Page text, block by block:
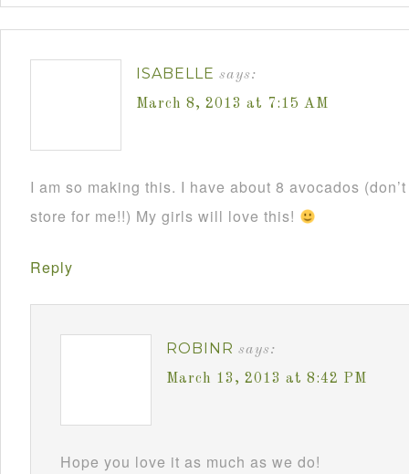
ISABELLE says:
March 8, 2013 at 7:15 AM
I am so making this. I have about 8 avocados
store for me!!) My girls will love this!
Reply
ROBINR says:
March 13, 2013 at 8:42 PM
Hope you love it as much as we do!